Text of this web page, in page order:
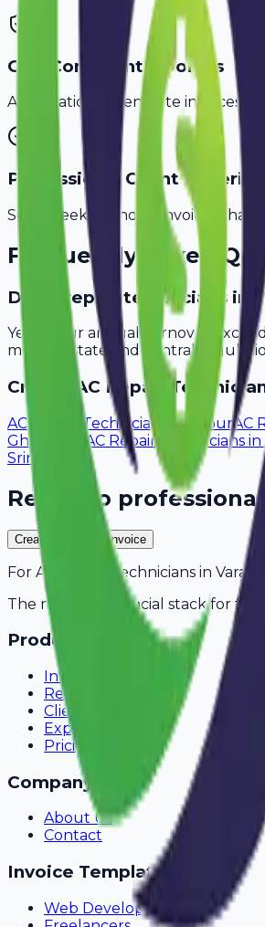
GST-Compliant Invoices
Automatically generate invoices
Professional Client
Send sleek, branded invoices that
Frequently Asked
Do ac repair technicians in
Yes, if your annual turnover
meet all state and central
Create AC Repair
AC Repair Technicians in JaipurAC
Ghaziabad
AC Repair Technicians in
Srinagar
Ready to
Create Your Free Invoice
For AC Repair Technicians in Varanasi
The modern financial stack for
Product
Invoicing
Recurring Billing
Client Portal
Expense Tracking
Pricing
Company
About Us
Contact
Invoice Templates
Web Development